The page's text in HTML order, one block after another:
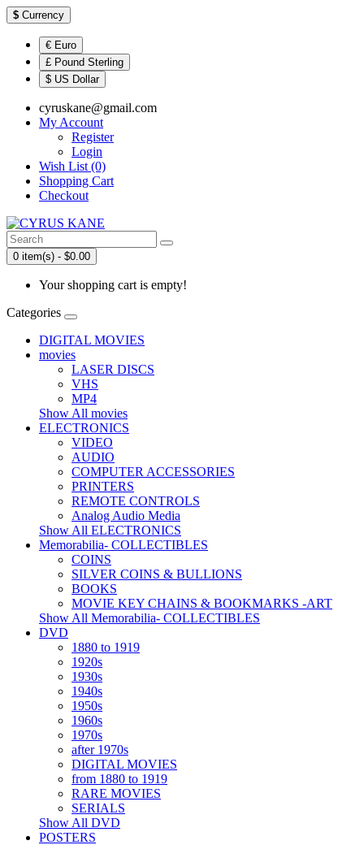
$ Currency
€ Euro
£ Pound Sterling
$ US Dollar
cyruskane@gmail.com
My Account
Register
Login
Wish List (0)
Shopping Cart
Checkout
0 item(s) - $0.00
Your shopping cart is empty!
Categories
DIGITAL MOVIES
movies
LASER DISCS
VHS
MP4
Show All movies
ELECTRONICS
VIDEO
AUDIO
COMPUTER ACCESSORIES
PRINTERS
REMOTE CONTROLS
Analog Audio Media
Show All ELECTRONICS
Memorabilia- COLLECTIBLES
COINS
SILVER COINS & BULLIONS
BOOKS
MOVIE KEY CHAINS & BOOKMARKS -ART
Show All Memorabilia- COLLECTIBLES
DVD
1880 to 1919
1920s
1930s
1940s
1950s
1960s
1970s
after 1970s
DIGITAL MOVIES
from 1880 to 1919
RARE MOVIES
SERIALS
Show All DVD
POSTERS